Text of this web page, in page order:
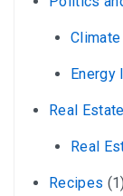
Energy
Real Estate
Real
Recipes (1)